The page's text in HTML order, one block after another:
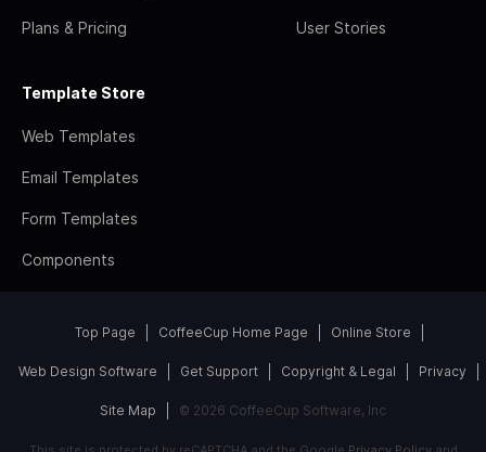
Plans & Pricing User Stories
Template Store
Web Templates
Email Templates
Form Templates
Components
Top Page CoffeeCup Home Page Online Store
Web Design Software Get Support Copyright & Legal Privacy
Site Map © 2026 CoffeeCup Software, Inc